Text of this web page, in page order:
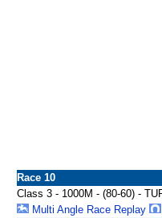
Race 10
Class 3 - 1000M - (80-60) -
Multi Angle Race Replay